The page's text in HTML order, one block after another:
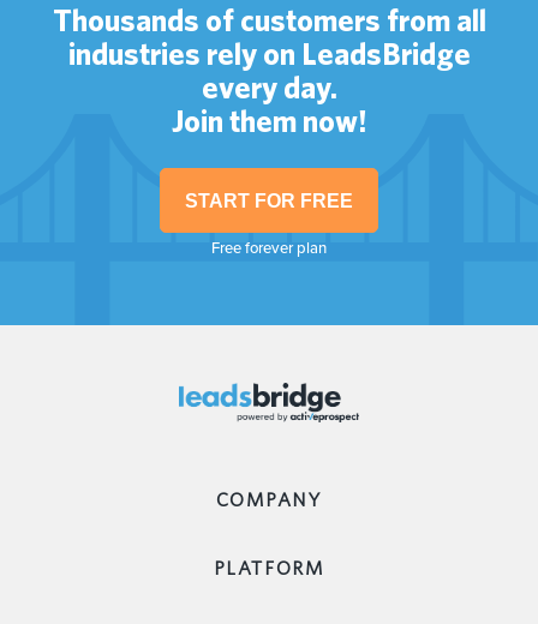
Thousands of customers from all
industries rely on LeadsBridge
every day.
Join them now!
START FOR FREE
Free forever plan
COMPANY
PLATFORM